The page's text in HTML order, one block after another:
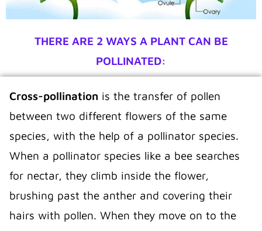
THERE ARE 2 WAYS A PLANT CAN BE
POLLINATED:
Cross-pollination is the transfer of pollen
between two different flowers of the same
species, with the help of a pollinator species.
When a pollinator species like a bee searches
for nectar, they climb inside the flower,
brushing past the anther and covering their
hairs with pollen. When they move on to the